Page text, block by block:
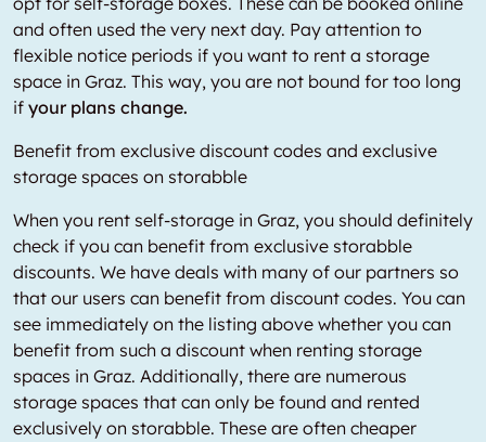
and often used the very next day. Pay attention to
flexible notice periods if you want to rent a storage
space in Graz. This way, you are not bound for too long
if your plans change.
Benefit from exclusive discount codes and exclusive
storage spaces on storabble
When you rent self-storage in Graz, you should definitely
check if you can benefit from exclusive storabble
discounts. We have deals with many of our partners so
that our users can benefit from discount codes. You can
see immediately on the listing above whether you can
benefit from such a discount when renting storage
spaces in Graz. Additionally, there are numerous
storage spaces that can only be found and rented
exclusively on storabble. These are often cheaper